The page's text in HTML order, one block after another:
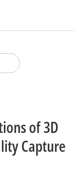
of 3D
Capture